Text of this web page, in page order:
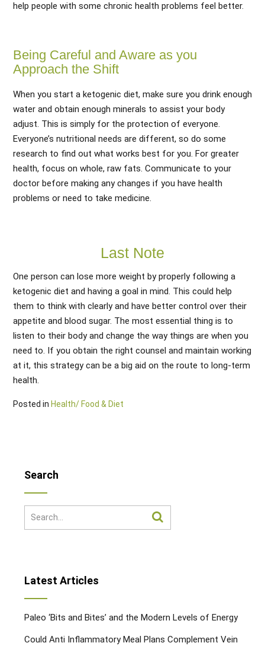
help people with some chronic health problems feel better.
Being Careful and Aware as you
Approach the Shift
When you start a ketogenic diet, make sure you drink enough
water and obtain enough minerals to assist your body
adjust. This is simply for the protection of everyone.
Everyone’s nutritional needs are different, so do some
research to find out what works best for you. For greater
health, focus on whole, raw fats. Communicate to your
doctor before making any changes if you have health
problems or need to take medicine.
Last Note
One person can lose more weight by properly following a
ketogenic diet and having a goal in mind. This could help
them to think with clearly and have better control over their
appetite and blood sugar. The most essential thing is to
listen to their body and change the way things are when you
need to. If you obtain the right counsel and maintain working
at it, this strategy can be a big aid on the route to long-term
health.
Posted in Health/ Food & Diet
Search
Latest Articles
Paleo ‘Bits and Bites’ and the Modern Levels of Energy
Could Anti Inflammatory Meal Plans Complement Vein